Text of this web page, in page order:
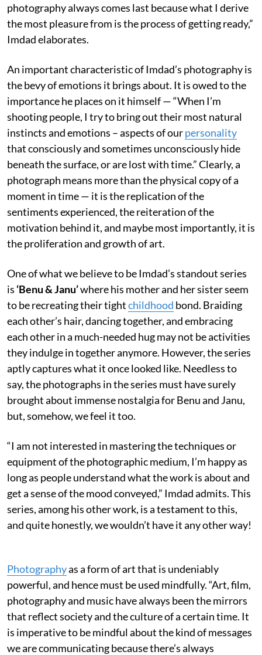
photography always comes last because what I derive
the most pleasure from is the process of getting ready,”
Imdad elaborates.
An important characteristic of Imdad’s photography is
the bevy of emotions it brings about. It is owed to the
importance he places on it himself — “When I’m
shooting people, I try to bring out their most natural
instincts and emotions – aspects of ourpersonality
that consciously and sometimes unconsciously hide
beneath the surface, or are lost with time.” Clearly, a
photograph means more than the physical copy of a
moment in time — it is the replication of the
sentiments experienced, the reiteration of the
motivation behind it, and maybe most importantly, it is
the proliferation and growth of art.
One of what we believe to be Imdad’s standout series
is ‘Benu & Janu’where his mother and her sister seem
to be recreating their tightchildhood bond. Braiding
each other’s hair, dancing together, and embracing
each other in a much-needed hug may not be activities
they indulge in together anymore. However, the series
aptly captures what it once looked like. Needless to
say, the photographs in the series must have surely
brought about immense nostalgia for Benu and Janu,
but, somehow, we feel it too.
“I am not interested in mastering the techniques or
equipment of the photographic medium, I’m happy as
long as people understand what the work is about and
get a sense of the mood conveyed,” Imdad admits. This
series, among his other work, is a testament to this,
and quite honestly, we wouldn’t have it any other way!
Photographyas a form of art that is undeniably
powerful, and hence must be used mindfully. “Art, film,
photography and music have always been the mirrors
that reflect society and the culture of a certain time. It
is imperative to be mindful about the kind of messages
we are communicating because there’s always